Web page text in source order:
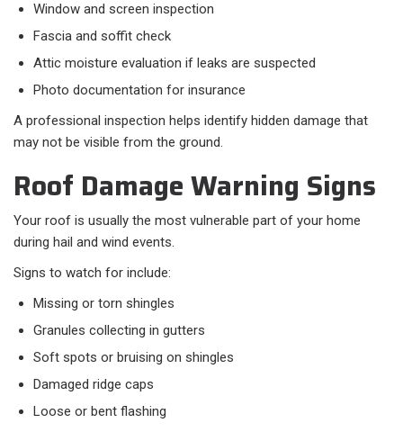
Window and screen inspection
Fascia and soffit check
Attic moisture evaluation if leaks are suspected
Photo documentation for insurance
A professional inspection helps identify hidden damage that
may not be visible from the ground.
Roof Damage Warning Signs
Your roof is usually the most vulnerable part of your home
during hail and wind events.
Signs to watch for include:​
Missing or torn shingles
Granules collecting in gutters
Soft spots or bruising on shingles
Damaged ridge caps
Loose or bent flashing